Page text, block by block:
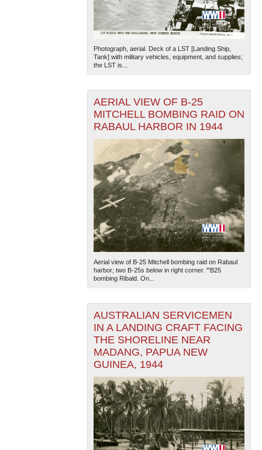
Photograph, aerial. Deck of a LST [Landing Ship,
Tank] with military vehicles, equipment, and supplies;
the LST is...
AERIAL VIEW OF B-25
MITCHELL BOMBING RAID ON
RABAUL HARBOR IN 1944
Aerial view of B-25 Mitchell bombing raid on Rabaul
harbor; two B-25s below in right corner. '"B25
bombing Ribald. On...
AUSTRALIAN SERVICEMEN
IN A LANDING CRAFT FACING
THE SHORELINE NEAR
MADANG, PAPUA NEW
GUINEA, 1944